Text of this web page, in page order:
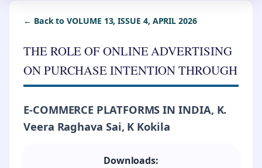
← Back to VOLUME 13, ISSUE 4, APRIL 2026
THE ROLE OF ONLINE ADVERTISING
ON PURCHASE INTENTION THROUGH
E-COMMERCE PLATFORMS IN INDIA, K.
Veera Raghava Sai, K Kokila
Downloads: